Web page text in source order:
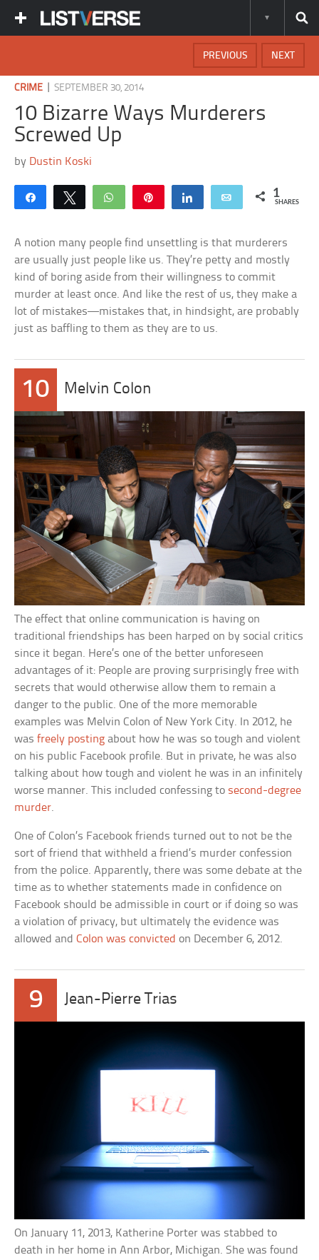
NEXT
PREVIOUS
CRIME |SEPTEMBER 30, 2014
10 Bizarre Ways Murderers
Screwed Up
by Dustin Koski
Share Tweet WhatsApp Share Email 1
SHARES
A notion many people find unsettling is that murderers
are usually just people like us. They’re petty and mostly
kind of boring aside from their willingness to commit
murder at least once. And like the rest of us, they make a
lot of mistakes—mistakes that, in hindsight, are probably
just as baffling to them as they are to us.
10 Melvin Colon
The effect that online communication is having on
traditional friendships has been harped on by social critics
since it began. Here’s one of the better unforeseen
advantages of it: People are proving surprisingly free with
secrets that would otherwise allow them to remain a
danger to the public. One of the more memorable
examples was Melvin Colon of New York City. In 2012, he
wasfreely posting about how he was so tough and violent
on his public Facebook profile. But in private, he was also
talking about how tough and violent he was in an infinitely
worse manner. This included confessing to second-degree
murder.
One of Colon’s Facebook friends turned out to not be the
sort of friend that withheld a friend’s murder confession
from the police. Apparently, there was some debate at the
time as to whether statements made in confidence on
Facebook should be admissible in court or if doing so was
a violation of privacy, but ultimately the evidence was
allowed andColon was convicted on December 6, 2012.
9 Jean-Pierre Trias
On January 11, 2013, Katherine Porter was stabbed to
death in her home in Ann Arbor, Michigan. She was found